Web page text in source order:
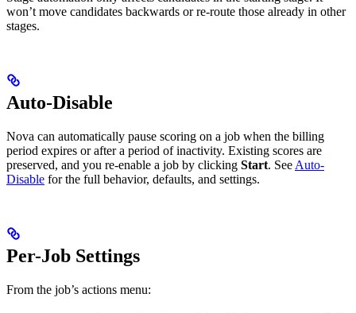
won’t move candidates backwards or re-route those already in other
stages.
Auto-Disable
Nova can automatically pause scoring on a job when the billing
period expires or after a period of inactivity. Existing scores are
preserved, and you re-enable a job by clicking Start. See Auto-
Disable for the full behavior, defaults, and settings.
Per-Job Settings
From the job’s actions menu: